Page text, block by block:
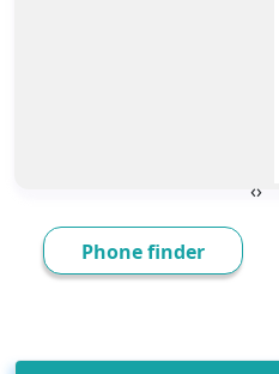
‹
›
Phone finder